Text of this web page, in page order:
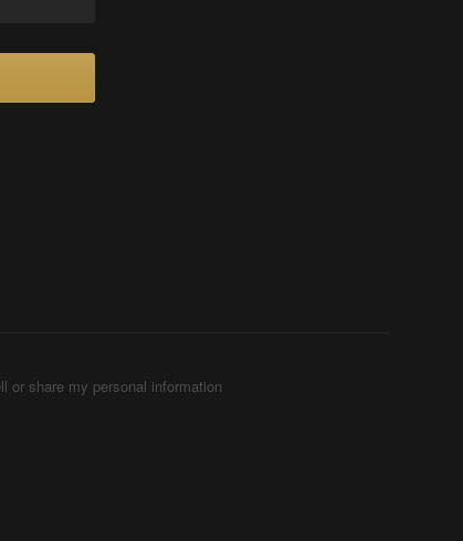
or share my personal information